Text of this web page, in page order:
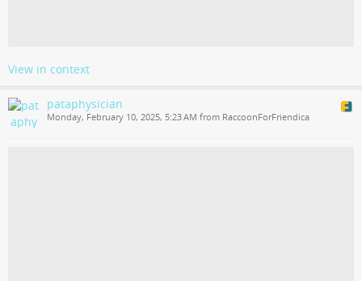
View in context
pataphysician
Monday, February 10, 2025, 5:23 AM from RaccoonForFriendica